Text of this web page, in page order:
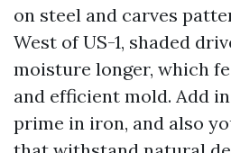
on steel and carves
West of US-1, shaded
moisture longer, which
and efficient mold. Add
prime in iron, and also